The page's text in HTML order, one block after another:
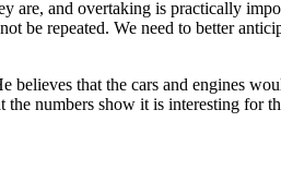
and overtaking is practically
repeated. We need to better
that the cars and engines
numbers show it is interesting for